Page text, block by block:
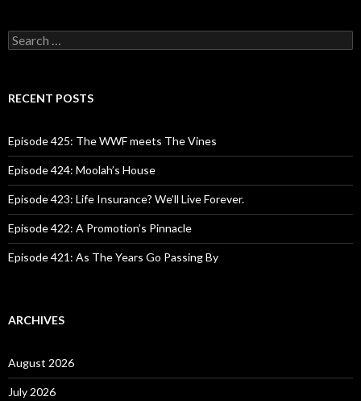
S
e
c
o
r
:
RECENT POSTS
Episode 425: The WWF meets The Vines
Episode 424: Moolah’s House
Episode 423: Life Insurance? We’ll Live Forever.
Episode 422: A Promotion’s Pinnacle
Episode 421: As The Years Go Passing By
ARCHIVES
August 2026
July 2026